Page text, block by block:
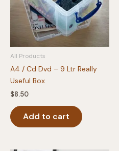
All Products
A4 / Cd Dvd – 9 Ltr Really
Useful Box
$8.50
Add to cart